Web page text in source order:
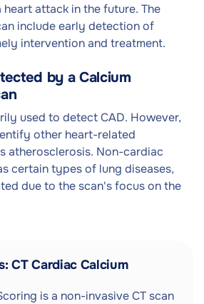
attack in the future. The
include early detection of
intervention and treatment.
by a Calcium
used to detect CAD. However,
other heart-related
atherosclerosis. Non-cardiac
certain types of lung diseases,
due to the scan's focus on the
CT Cardiac Calcium
is a non-invasive CT scan